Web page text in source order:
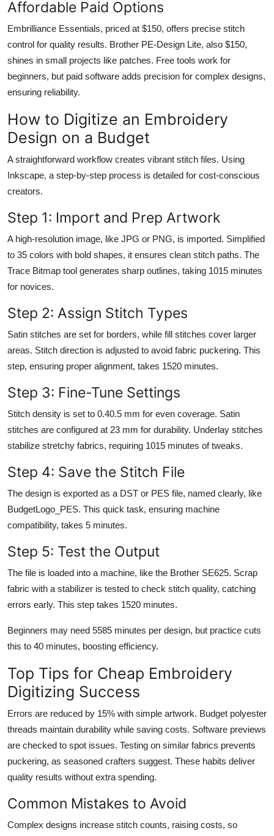
Affordable Paid Options
Embrilliance Essentials, priced at $150, offers precise stitch
control for quality results. Brother PE-Design Lite, also $150,
shines in small projects like patches. Free tools work for
beginners, but paid software adds precision for complex designs,
ensuring reliability.
How to Digitize an Embroidery
Design on a Budget
A straightforward workflow creates vibrant stitch files. Using
Inkscape, a step-by-step process is detailed for cost-conscious
creators.
Step 1: Import and Prep Artwork
A high-resolution image, like JPG or PNG, is imported. Simplified
to 35 colors with bold shapes, it ensures clean stitch paths. The
Trace Bitmap tool generates sharp outlines, taking 1015 minutes
for novices.
Step 2: Assign Stitch Types
Satin stitches are set for borders, while fill stitches cover larger
areas. Stitch direction is adjusted to avoid fabric puckering. This
step, ensuring proper alignment, takes 1520 minutes.
Step 3: Fine-Tune Settings
Stitch density is set to 0.40.5 mm for even coverage. Satin
stitches are configured at 23 mm for durability. Underlay stitches
stabilize stretchy fabrics, requiring 1015 minutes of tweaks.
Step 4: Save the Stitch File
The design is exported as a DST or PES file, named clearly, like
BudgetLogo_PES. This quick task, ensuring machine
compatibility, takes 5 minutes.
Step 5: Test the Output
The file is loaded into a machine, like the Brother SE625. Scrap
fabric with a stabilizer is tested to check stitch quality, catching
errors early. This step takes 1520 minutes.
Beginners may need 5585 minutes per design, but practice cuts
this to 40 minutes, boosting efficiency.
Top Tips for Cheap Embroidery
Digitizing Success
Errors are reduced by 15% with simple artwork. Budget polyester
threads maintain durability while saving costs. Software previews
are checked to spot issues. Testing on similar fabrics prevents
puckering, as seasoned crafters suggest. These habits deliver
quality results without extra spending.
Common Mistakes to Avoid
Complex designs increase stitch counts, raising costs, so